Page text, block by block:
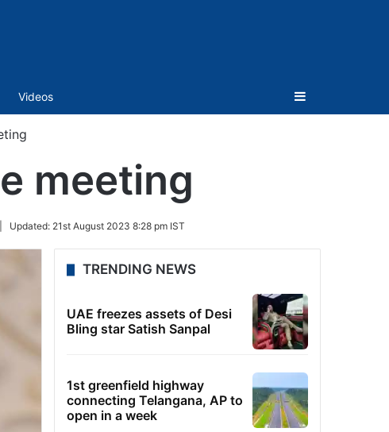
Videos Sidebar
meeting
Updated: 21st August 2023 8:28 pm IST
TRENDING NEWS
UAE freezes assets of Desi
Bling star Satish Sanpal
1st greenfield highway
connecting Telangana, AP to
open in a week